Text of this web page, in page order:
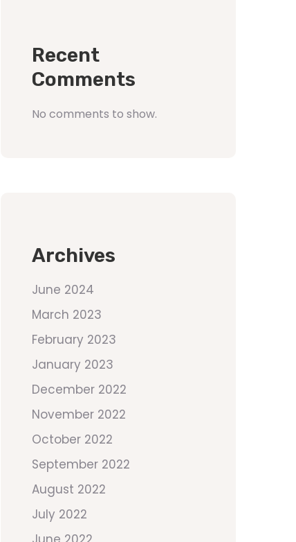
Recent
Comments
No comments to show.
Archives
June 2024
March 2023
February 2023
January 2023
December 2022
November 2022
October 2022
September 2022
August 2022
July 2022